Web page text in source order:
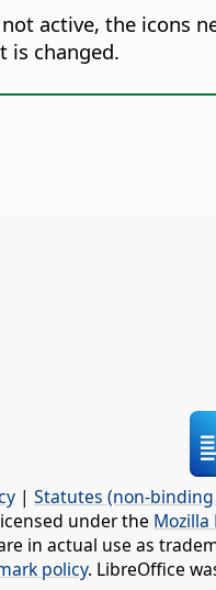
active, the icons
is changed.
| Statutes (non-
under the Mozilla
in actual use as
policy. LibreOffice